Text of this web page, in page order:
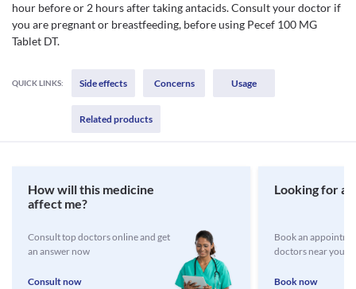
hour before or 2 hours after taking antacids. Consult your doctor if
you are pregnant or breastfeeding, before using Pecef 100 MG
Tablet DT.
QUICK LINKS: Side effects Concerns Usage
Related products
How will this medicine
affect me?
Consult top doctors online and get
an answer now
Consult now
Looking for a
Book an
doctors near you
Book now